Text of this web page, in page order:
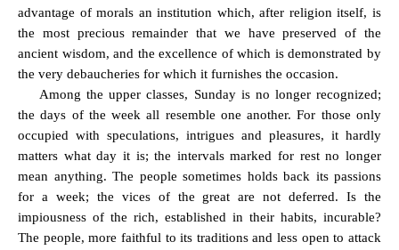
advantage of morals an institution which, after religion itself, is
the most precious remainder that we have preserved of the
ancient wisdom, and the excellence of which is demonstrated by
the very debaucheries for which it furnishes the occasion.
Among the upper classes, Sunday is no longer recognized;
the days of the week all resemble one another. For those only
occupied with speculations, intrigues and pleasures, it hardly
matters what day it is; the intervals marked for rest no longer
mean anything. The people sometimes holds back its passions
for a week; the vices of the great are not deferred. Is the
impiousness of the rich, established in their habits, incurable?
The people, more faithful to its traditions and less open to attack